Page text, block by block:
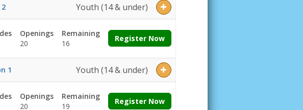
Youth (14 & under)
Openings
20
Remaining
16
Register Now
1 Youth (14 & under)
Openings
20
Remaining
19
Register Now